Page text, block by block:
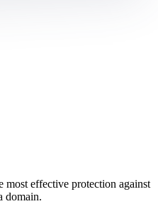
effective protection against
domain.